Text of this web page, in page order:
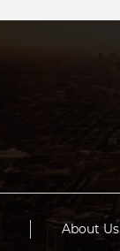
About Us